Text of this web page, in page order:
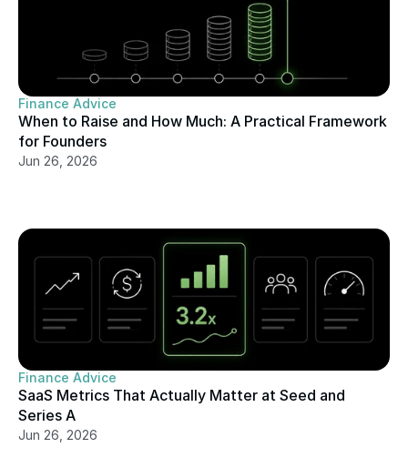
Finance Advice
When to Raise and How Much: A Practical Framework
for Founders
Jun 26, 2026
Finance Advice
SaaS Metrics That Actually Matter at Seed and
Series A
Jun 26, 2026